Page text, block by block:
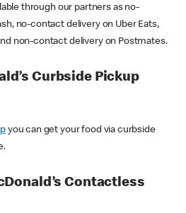
through our partners as no-
no-contact delivery on Uber Eats,
non-contact delivery on Postmates.
Curbside Pickup
you can get your food via curbside
Contactless